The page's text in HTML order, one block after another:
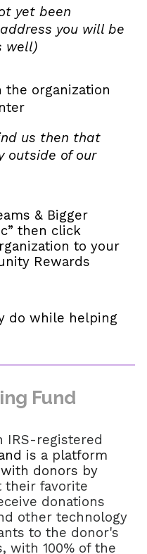
yet been
you will be
well)
the organization
us then that
outside of our
& Bigger
then click
to your
Rewards
do while helping
Fund
IRS-registered
is a platform
donors by
their favorite
donations
other technology
to the donor's
with 100% of the